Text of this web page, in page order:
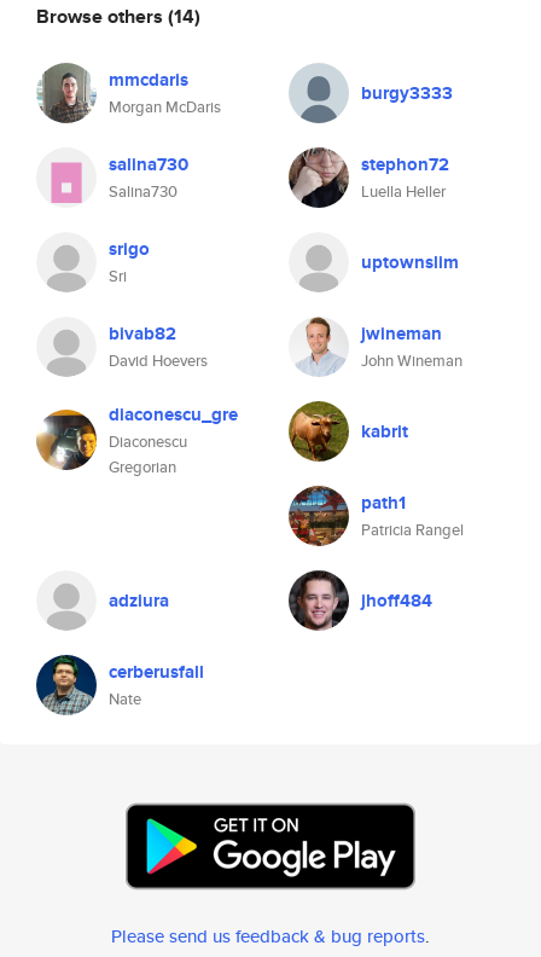
Browse others (14)
mmcdaris
Morgan McDaris
burgy3333
salina730
Salina730
stephon72
Luella Heller
srigo
Sri
uptownslim
bivab82
David Hoevers
jwineman
John Wineman
diaconescu_gre
Diaconescu
Gregorian
kabrit
path1
Patricia Rangel
adziura jhoff484
cerberusfall
Nate
Please send us feedback & bug reports.